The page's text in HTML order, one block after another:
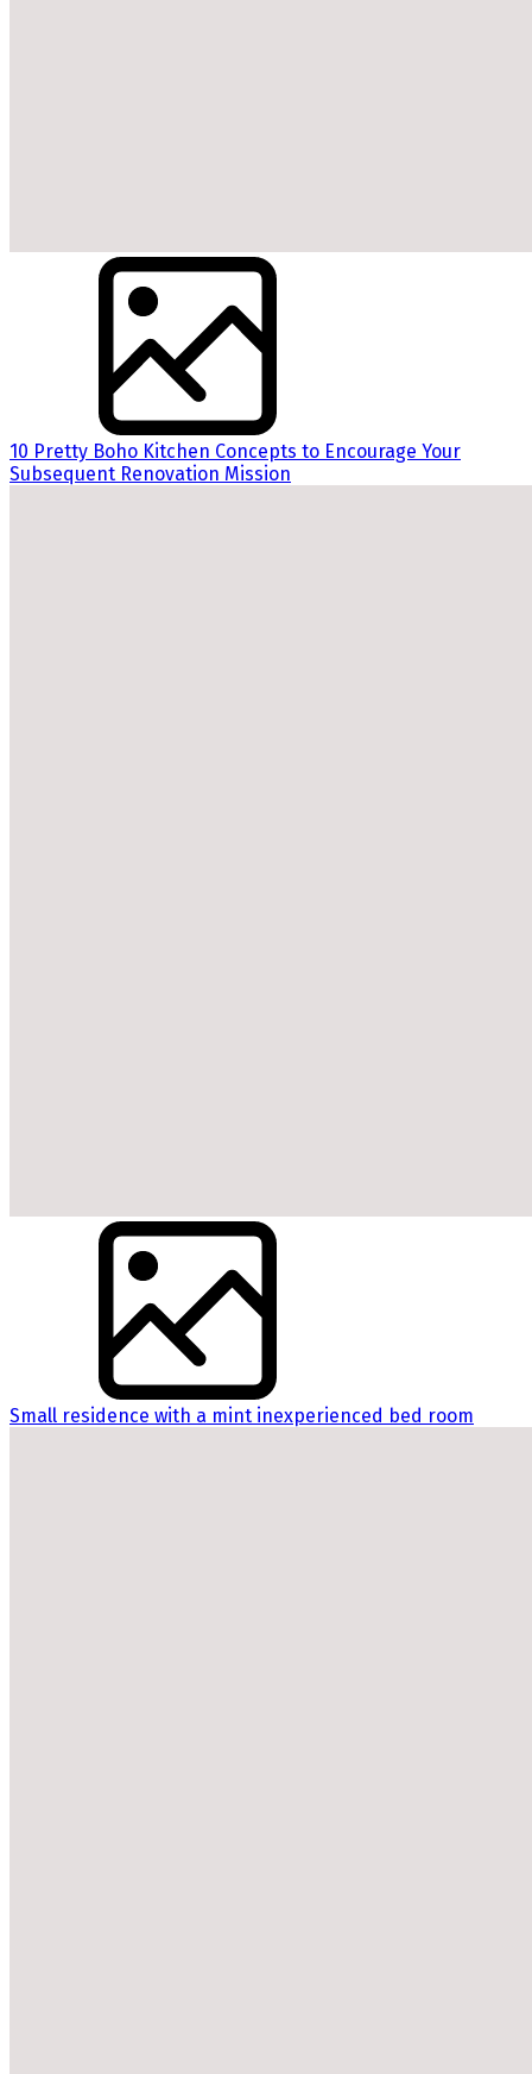
10 Pretty Boho Kitchen Concepts to Encourage Your
Subsequent Renovation Mission
Small residence with a mint inexperienced bed room